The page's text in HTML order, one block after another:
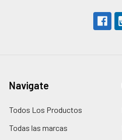
Navigate
Todos Los Productos
Todas las marcas